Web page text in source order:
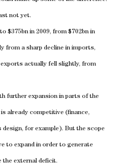
not yet.
$375bn in 2009, from $702bn in
from a sharp decline in imports,
actually fell slightly, from
further expansion in parts of the
already competitive (finance,
for example). But the scope
to expand in order to generate
the external deficit.